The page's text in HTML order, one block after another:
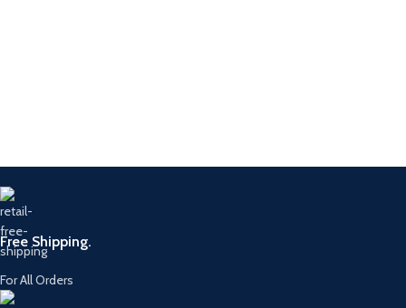
Free Shipping.
For All Orders